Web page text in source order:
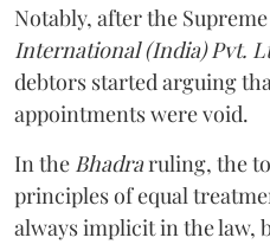
Notably, after the
International (India) Pvt.
debtors started arguing
appointments were void.
In the Bhadraruling, the
principles of equal
always implicit in the law,